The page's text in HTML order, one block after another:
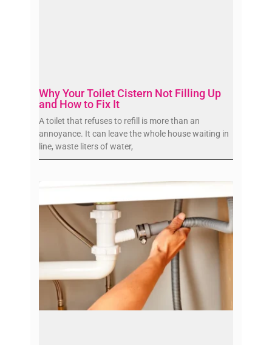
Why Your Toilet Cistern Not Filling Up
and How to Fix It
A toilet that refuses to refill is more than an
annoyance. It can leave the whole house waiting in
line, waste liters of water,